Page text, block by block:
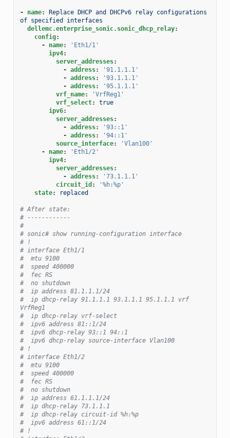
- name:
Replace DHCP and DHCPv6 relay configurations
of specified interfaces
dellemc.enterprise_sonic.sonic_dhcp_relay:
config:
-
name:
'Eth1/1'
ipv4:
server_addresses:
- address:
'91.1.1.1'
- address:
'93.1.1.1'
- address:
'95.1.1.1'
vrf_name:
'VrfReg1'
vrf_select:
true
ipv6:
server_addresses:
- address:
'93::1'
- address:
'94::1'
source_interface:
'Vlan100'
-
name:
'Eth1/2'
ipv4:
server_addresses:
- address:
'73.1.1.1'
circuit_id :
'%h:%p'
state: replaced
# After state:
# ------------
#
# sonic# show running-configuration interface
# !
# interface Eth1/1
#  mtu 9100
#  speed 400000
#  fec RS
#  no shutdown
#  ip address 81.1.1.1/24
#  ip dhcp-relay 91.1.1.1 93.1.1.1 95.1.1.1 vrf
VrfReg1
#  ip dhcp-relay vrf-select
#  ipv6 address 81::1/24
#  ipv6 dhcp-relay 93::1 94::1
#  ipv6 dhcp-relay source-interface Vlan100
# !
# interface Eth1/2
#  mtu 9100
#  speed 400000
#  fec RS
#  no shutdown
#  ip address 61.1.1.1/24
#  ip dhcp-relay 73.1.1.1
#  ip dhcp-relay circuit-id %h:%p
#  ipv6 address 61::1/24
# !